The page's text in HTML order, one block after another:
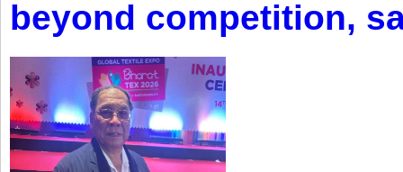
beyond competition,